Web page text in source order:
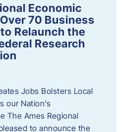
Economic
70 Business
Relaunch the
Research
Jobs Bolsters Local
our Nation’s
The Ames Regional
to announce the